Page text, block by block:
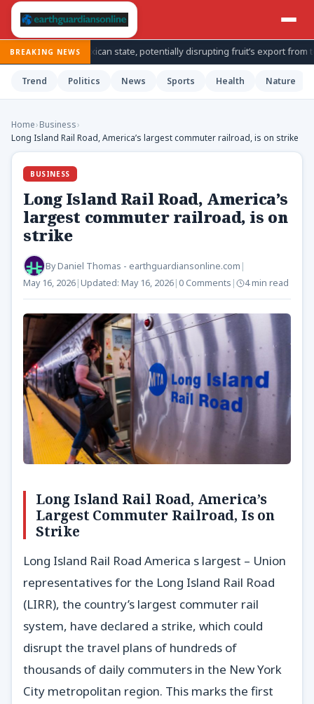
BREAKING NEWS
in Mexican state, potentially disrupting fruit’s export from top producing
Trend Politics News Sports Health Nature
Home›Business›
Long Island Rail Road, America’s largest commuter railroad, is on strike
BUSINESS
Long Island Rail Road, America’s
largest commuter railroad, is on
strike
ByDaniel Thomas - earthguardiansonline.com |
May 16, 2026| Updated: May 16, 2026| 0 Comments | 4 min read
Long Island Rail Road, America’s
Largest Commuter Railroad, Is on
Strike
Long Island Rail Road America s largest – Union
representatives for the Long Island Rail Road
(LIRR), the country’s largest commuter rail
system, have declared a strike, which could
disrupt the travel plans of hundreds of
thousands of daily commuters in the New York
City metropolitan region. This marks the first